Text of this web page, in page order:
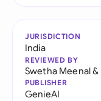
JURISDICTION
India
REVIEWED BY
Swetha Meenal&
PUBLISHER
GenieAI